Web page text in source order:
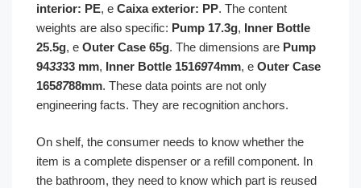
interior: PE, e Caixa exterior: PP. The content
weights are also specific: Pump 17.3g, Inner Bottle
25.5g, e Outer Case 65g. The dimensions are Pump
943333 mm, Inner Bottle 1516974mm, e Outer Case
1658788mm. These data points are not only
engineering facts. They are recognition anchors.
On shelf, the consumer needs to know whether the
item is a complete dispenser or a refill component. In
the bathroom, they need to know which part is reused